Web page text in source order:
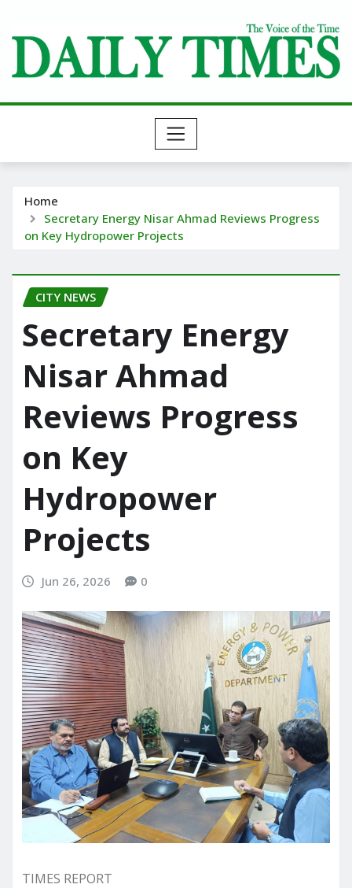
content
Home
Secretary Energy Nisar Ahmad Reviews Progress
on Key Hydropower Projects
CITY NEWS
Secretary Energy
Nisar Ahmad
Reviews Progress
on Key
Hydropower
Projects
Jun 26, 2026 0
TIMES REPORT